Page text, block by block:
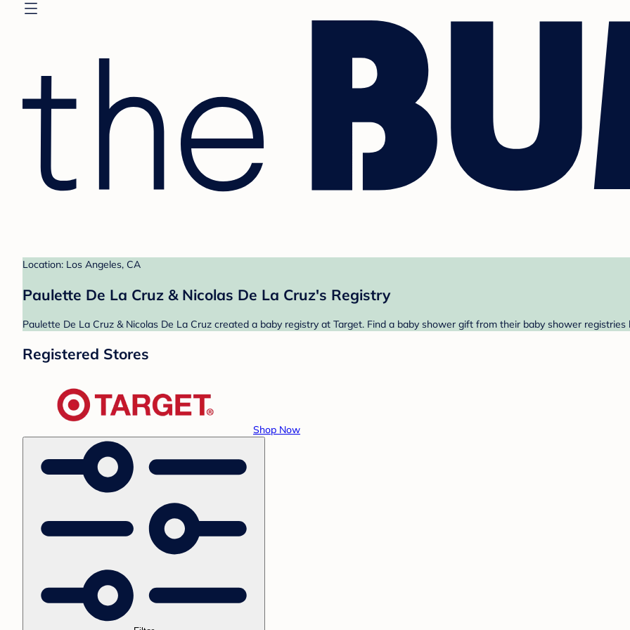
Location: Los Angeles, CA
Paulette De La Cruz & Nicolas De La Cruz's Registry
Paulette De La Cruz & Nicolas De La Cruz created a baby registry at Target. Find a baby shower gift from their baby shower registries
Registered Stores
Shop Now